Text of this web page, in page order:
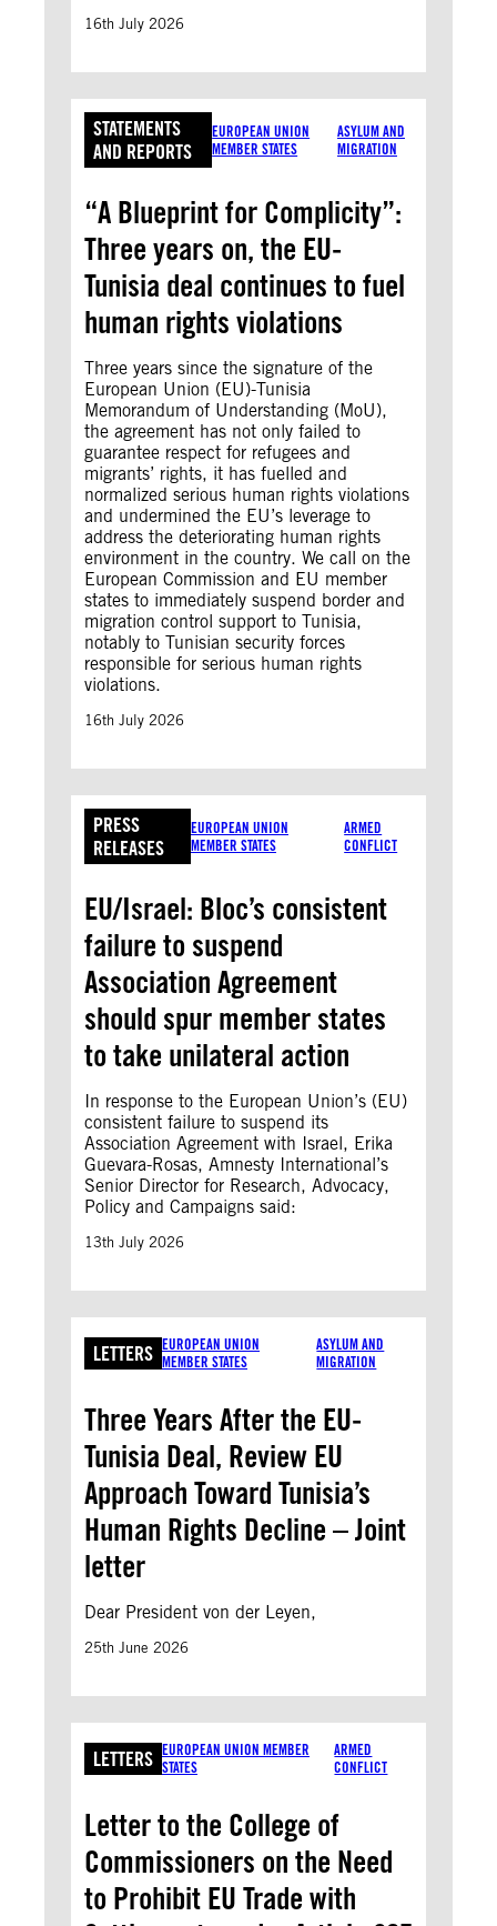
16th July 2026
STATEMENTS
AND REPORTS
EUROPEAN UNION
MEMBER STATES
ASYLUM AND
MIGRATION
“A Blueprint for Complicity”:
Three years on, the EU-
Tunisia deal continues to fuel
human rights violations
Three years since the signature of the
European Union (EU)-Tunisia
Memorandum of Understanding (MoU),
the agreement has not only failed to
guarantee respect for refugees and
migrants’ rights, it has fuelled and
normalized serious human rights violations
and undermined the EU’s leverage to
address the deteriorating human rights
environment in the country. We call on the
European Commission and EU member
states to immediately suspend border and
migration control support to Tunisia,
notably to Tunisian security forces
responsible for serious human rights
violations.
16th July 2026
PRESS
RELEASES
EUROPEAN UNION
MEMBER STATES
ARMED
CONFLICT
EU/Israel: Bloc’s consistent
failure to suspend
Association Agreement
should spur member states
to take unilateral action
In response to the European Union’s (EU)
consistent failure to suspend its
Association Agreement with Israel, Erika
Guevara-Rosas, Amnesty International’s
Senior Director for Research, Advocacy,
Policy and Campaigns said:
13th July 2026
LETTERS EUROPEAN UNION
MEMBER STATES
ASYLUM AND
MIGRATION
Three Years After the EU-
Tunisia Deal, Review EU
Approach Toward Tunisia’s
Human Rights Decline – Joint
letter
Dear President von der Leyen,
25th June 2026
LETTERS EUROPEAN UNION MEMBER
STATES
ARMED
CONFLICT
Letter to the College of
Commissioners on the Need
to Prohibit EU Trade with